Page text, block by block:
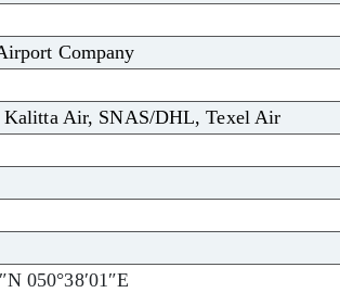
Company
Air, SNAS/DHL, Texel Air
050°38′01″E